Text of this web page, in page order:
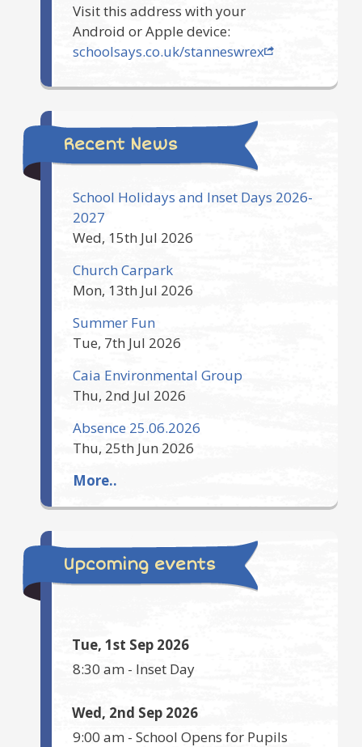
Visit this address with your
Android or Apple device:
schoolsays.co.uk/stanneswrex
Recent News
School Holidays and Inset Days 2026-
2027
Wed, 15th Jul 2026
Church Carpark
Mon, 13th Jul 2026
Summer Fun
Tue, 7th Jul 2026
Caia Environmental Group
Thu, 2nd Jul 2026
Absence 25.06.2026
Thu, 25th Jun 2026
More..
Upcoming events
Tue, 1st Sep 2026
8:30 am - Inset Day
Wed, 2nd Sep 2026
9:00 am - School Opens for Pupils